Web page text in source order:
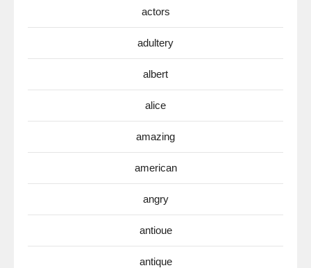
actors
adultery
albert
alice
amazing
american
angry
antioue
antique